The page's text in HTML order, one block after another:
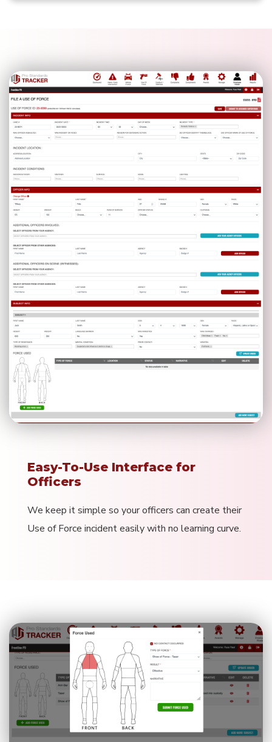
Easy-To-Use Interface for
Officers
We keep it simple so your officers can create their
Use of Force incident easily with no learning curve.